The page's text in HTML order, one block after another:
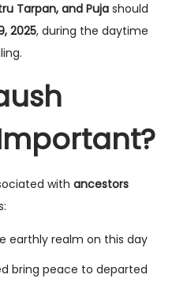
Tarpan, and Puja should
2025, during the daytime
with ancestors
earthly realm on this day
bring peace to departed